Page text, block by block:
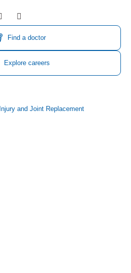
P
i
n
t
r
e
t
Find a doctor
Explore careers
and Joint Replacement